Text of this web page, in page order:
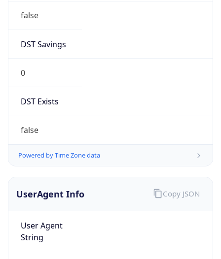
false
DST Savings
0
DST Exists
false
Powered by Time Zone data
UserAgent Info
User Agent
String
Copy JSON